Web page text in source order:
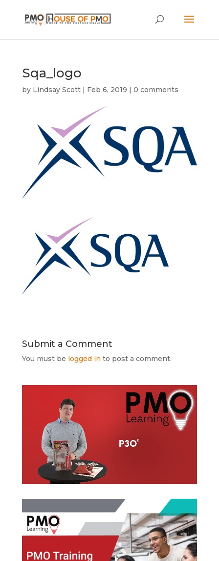
Sqa_logo
by Lindsay Scott| Feb 6, 2019 | 0 comments
Submit a Comment
You must be logged in to post a comment.